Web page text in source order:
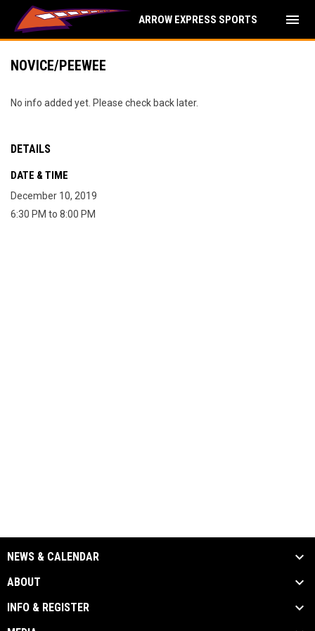
ARROW EXPRESS SPORTS menu
NOVICE/PEEWEE
No info added yet. Please check back later.
DETAILS
DATE & TIME
December 10, 2019
6:30 PM to 8:00 PM
NEWS & CALENDAR
ABOUT
INFO & REGISTER